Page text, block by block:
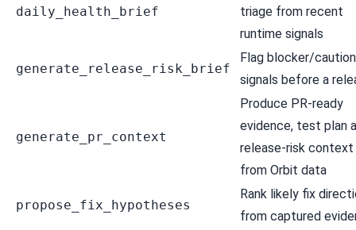
daily_health_brief
triage from recent
runtime signals
generate_release_risk_brief
Flag blocker/caution
signals before a
generate_pr_context
Produce PR-ready
evidence, test plan
release-risk context
from Orbit data
propose_fix_hypotheses
Rank likely fix
from captured